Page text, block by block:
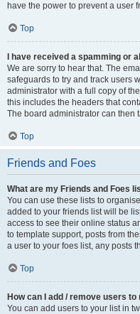
have the power to prevent a user
Top
I have received a spamming or
We are sorry to hear that. The
safeguards to try and track users
administrator with a full copy of
this includes the headers that
The board administrator can then
Top
Friends and Foes
What are my Friends and Foes
You can use these lists to
added to your friends list will be
access to see their online status
to template support, posts from
a user to your foes list, any posts
Top
How can I add / remove users
You can add users to your list in